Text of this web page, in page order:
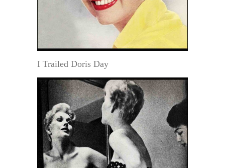
I Trailed Doris Day